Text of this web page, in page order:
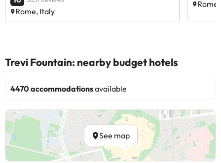
Rome, Italy
Trevi Fountain: nearby budget hotels
4470 accommodationsavailable
See map